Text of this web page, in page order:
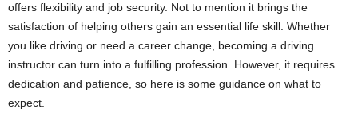
offers flexibility and job security. Not to mention it brings the
satisfaction of helping others gain an essential life skill. Whether
you like driving or need a career change, becoming a driving
instructor can turn into a fulfilling profession. However, it requires
dedication and patience, so here is some guidance on what to
expect.